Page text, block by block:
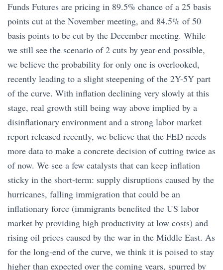
Funds Futures are pricing in 89.5% chance of a 25 basis
points cut at the November meeting, and 84.5% of 50
basis points to be cut by the December meeting. While
we still see the scenario of 2 cuts by year-end possible,
we believe the probability for only one is overlooked,
recently leading to a slight steepening of the 2Y-5Y part
of the curve. With inflation declining very slowly at this
stage, real growth still being way above implied by a
disinflationary environment and a strong labor market
report released recently, we believe that the FED needs
more data to make a concrete decision of cutting twice as
of now. We see a few catalysts that can keep inflation
sticky in the short-term: supply disruptions caused by the
hurricanes, falling immigration that could be an
inflationary force (immigrants benefited the US labor
market by providing high productivity at low costs) and
rising oil prices caused by the war in the Middle East. As
for the long-end of the curve, we think it is poised to stay
higher than expected over the coming years, spurred by